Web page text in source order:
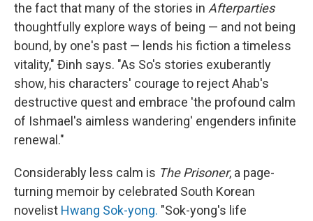
the fact that many of the stories in Afterparties
thoughtfully explore ways of being — and not being
bound, by one's past — lends his fiction a timeless
vitality," Đinh says. "As So's stories exuberantly
show, his characters' courage to reject Ahab's
destructive quest and embrace 'the profound calm
of Ishmael's aimless wandering' engenders infinite
renewal."
Considerably less calm is The Prisoner, a page-
turning memoir by celebrated South Korean
novelist Hwang Sok-yong. "Sok-yong's life